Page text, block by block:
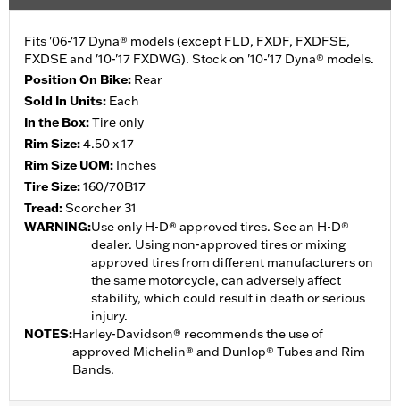
Fits '06-'17 Dyna® models (except FLD, FXDF, FXDFSE,
FXDSE and '10-'17 FXDWG). Stock on '10-'17 Dyna® models.
Position On Bike: Rear
Sold In Units: Each
In the Box:Tire only
Rim Size:4.50 x 17
Rim Size UOM: Inches
Tire Size:160/70B17
Tread:Scorcher 31
WARNING:Use only H-D® approved tires. See an H-D®
dealer. Using non-approved tires or mixing
approved tires from different manufacturers on
the same motorcycle, can adversely affect
stability, which could result in death or serious
injury.
NOTES:Harley-Davidson® recommends the use of
approved Michelin® and Dunlop® Tubes and Rim
Bands.